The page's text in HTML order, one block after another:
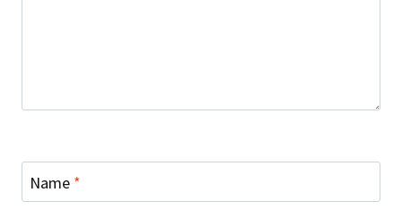
Name *